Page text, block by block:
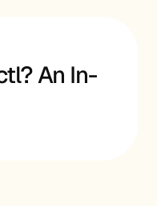
An In-